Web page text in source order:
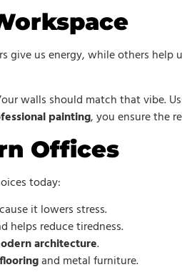
us energy, while others help
walls should match that vibe.
painting, you ensure the
Offices
today:
it lowers stress.
helps reduce tiredness.
architecture.
and metal furniture.